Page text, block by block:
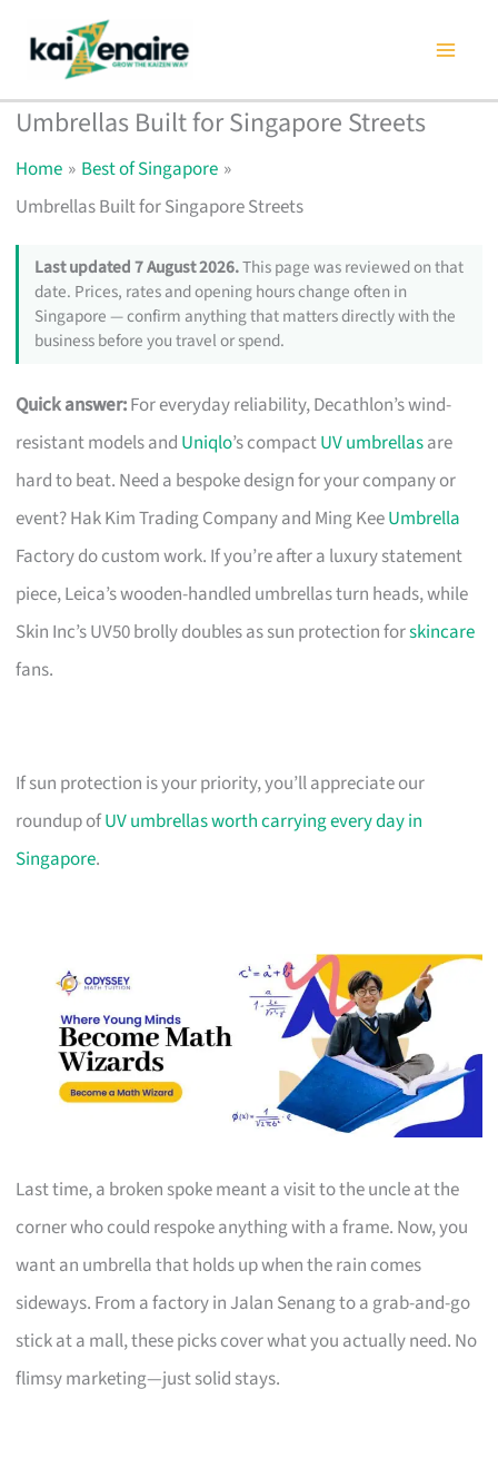
content
Umbrellas Built for Singapore Streets
Home
Best of Singapore
Umbrellas Built for Singapore Streets
Last updated 7 August 2026.This page was reviewed on that
date. Prices, rates and opening hours change often in
Singapore — confirm anything that matters directly with the
business before you travel or spend.
Quick answer:For everyday reliability, Decathlon’s wind-
resistant models and Uniqlo’s compactUV umbrellasare
hard to beat. Need a bespoke design for your company or
event? Hak Kim Trading Company and Ming KeeUmbrella
Factory do custom work. If you’re after a luxury statement
piece, Leica’s wooden-handled umbrellas turn heads, while
Skin Inc’s UV50 brolly doubles as sun protection forskincare
fans.
If sun protection is your priority, you’ll appreciate our
roundup ofUV umbrellas worth carrying every day in
Singapore.
Last time, a broken spoke meant a visit to the uncle at the
corner who could respoke anything with a frame. Now, you
want an umbrella that holds up when the rain comes
sideways. From a factory in Jalan Senang to a grab-and-go
stick at a mall, these picks cover what you actually need. No
flimsy marketing—just solid stays.